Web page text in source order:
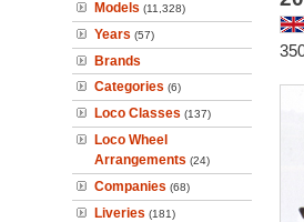
Models (11,328)
Years (57)
Brands
Categories (6)
Loco Classes (137)
Loco Wheel
Arrangements (24)
Companies (68)
Liveries (181)